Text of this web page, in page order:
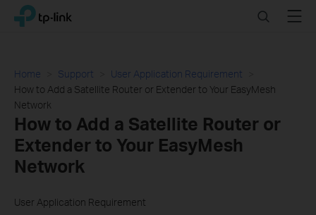
Click
navigation
TP-Link, Reliably Smart SearchMenu
Home Support
User Application Requirement
How to Add a Satellite Router or Extender to Your EasyMesh
Network
How to Add a Satellite Router or
Extender to Your EasyMesh
Network
User Application Requirement